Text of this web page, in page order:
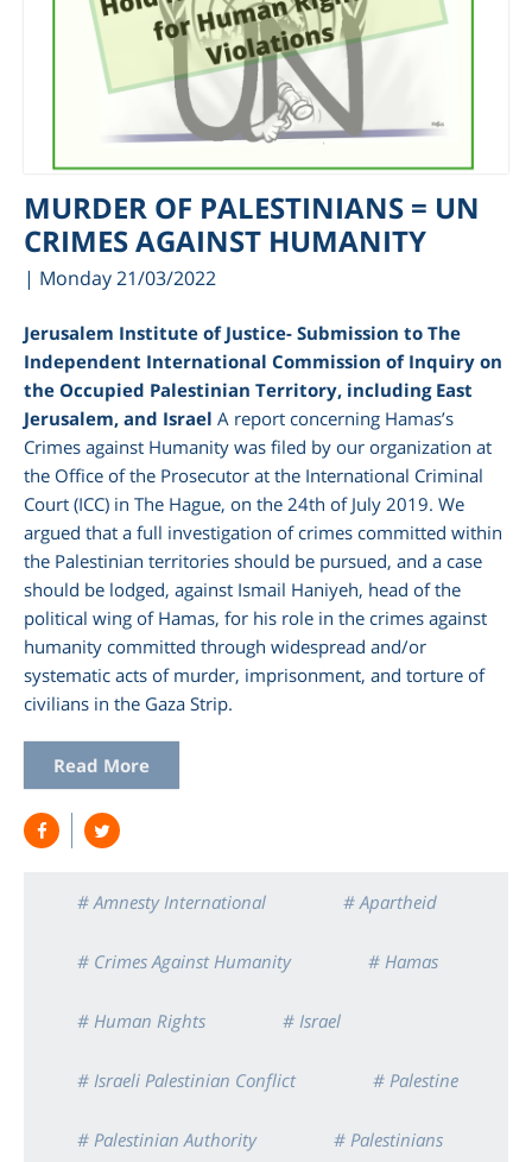
MURDER OF PALESTINIANS = UN
CRIMES AGAINST HUMANITY
| Monday 21/03/2022
Jerusalem Institute of Justice- Submission to The
Independent International Commission of Inquiry on
the Occupied Palestinian Territory, including East
Jerusalem, and Israel A report concerning Hamas’s
Crimes against Humanity was filed by our organization at
the Office of the Prosecutor at the International Criminal
Court (ICC) in The Hague, on the 24th of July 2019. We
argued that a full investigation of crimes committed within
the Palestinian territories should be pursued, and a case
should be lodged, against Ismail Haniyeh, head of the
political wing of Hamas, for his role in the crimes against
humanity committed through widespread and/or
systematic acts of murder, imprisonment, and torture of
civilians in the Gaza Strip.
Read More
# Amnesty International # Apartheid
# Crimes Against Humanity # Hamas
# Human Rights # Israel
# Israeli Palestinian Conflict # Palestine
# Palestinian Authority # Palestinians